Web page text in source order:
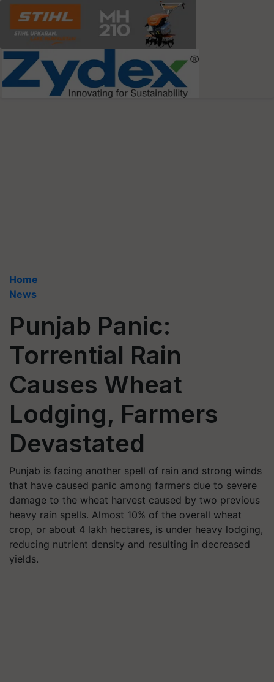
Home
News
Punjab Panic:
Torrential Rain
Causes Wheat
Lodging, Farmers
Devastated
Punjab is facing another spell of rain and strong winds
that have caused panic among farmers due to severe
damage to the wheat harvest caused by two previous
heavy rain spells. Almost 10% of the overall wheat
crop, or about 4 lakh hectares, is under heavy lodging,
reducing nutrient density and resulting in decreased
yields.